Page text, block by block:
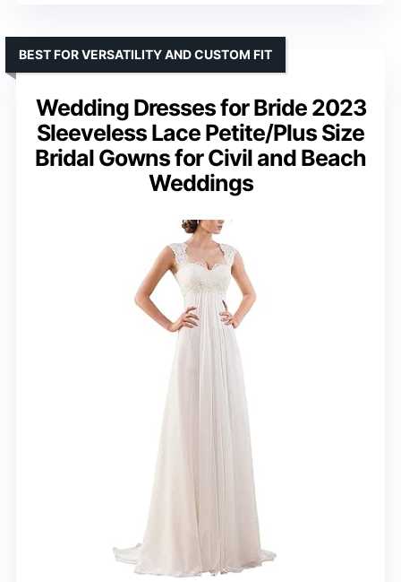
Wedding Dresses for Bride 2023
Sleeveless Lace Petite/Plus Size
Bridal Gowns for Civil and Beach
Weddings
BEST FOR VERSATILITY AND CUSTOM FIT